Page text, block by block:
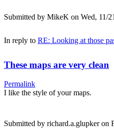
Submitted by MikeK on Wed, 11/
In reply to RE: Looking at those
These maps are very clean
Permalink
I like the style of your maps.
Submitted by richard.a.glupkeron